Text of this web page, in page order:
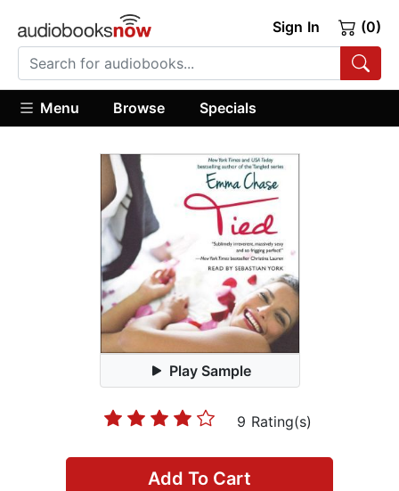
Sign In (0)
Menu Browse Specials
Play Sample
9 Rating(s)
Add To Cart